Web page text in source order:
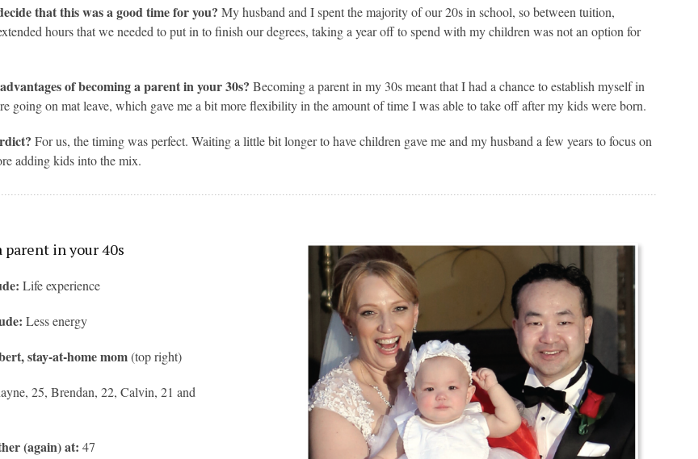
that this was a good time for you? My husband and I spent the majority of our 20s in school, so between tuition,
hours that we needed to put in to finish our degrees, taking a year off to spend with my children was not an option for
of becoming a parent in your 30s? Becoming a parent in my 30s meant that I had a chance to establish myself in
going on mat leave, which gave me a bit more flexibility in the amount of time I was able to take off after my kids were born.
For us, the timing was perfect. Waiting a little bit longer to have children gave me and my husband a few years to focus on
adding kids into the mix.
parent in your 40s
Life experience
Less energy
stay-at-home mom(top right)
25, Brendan, 22, Calvin, 21 and
(again) at:47